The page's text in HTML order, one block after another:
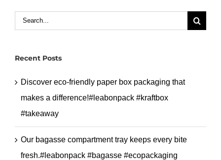
iron
Search
Recent Posts
Discover eco-friendly paper box packaging that
makes a difference!#leabonpack #kraftbox
#takeaway
Our bagasse compartment tray keeps every bite
fresh.#leabonpack #bagasse #ecopackaging